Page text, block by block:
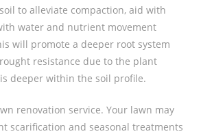
to alleviate compaction, aid with
water and nutrient movement
will promote a deeper root system
resistance due to the plant
deeper within the soil profile.
renovation service. Your lawn may
scarification and seasonal treatments